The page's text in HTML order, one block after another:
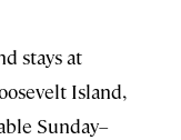
stays at
Island,
Sunday–